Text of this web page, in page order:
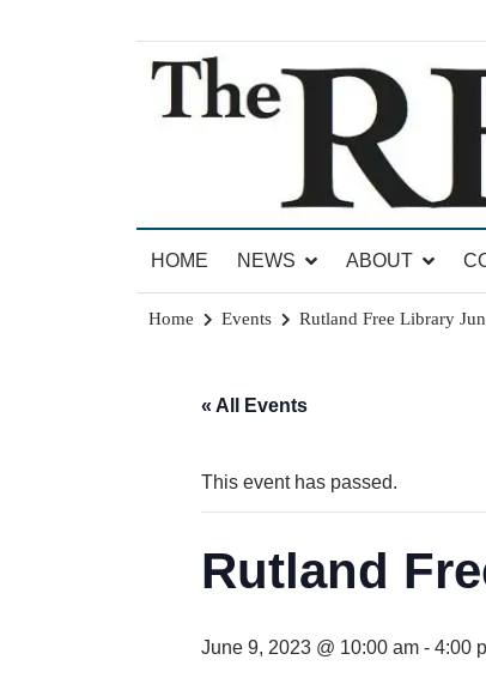
The Brandon Reporter
HOME
NEWS ABOUT
Home Events Rutland Free Library
« All Events
This event has passed.
Rutland
June 9, 2023 @ 10:00 am - 4:00